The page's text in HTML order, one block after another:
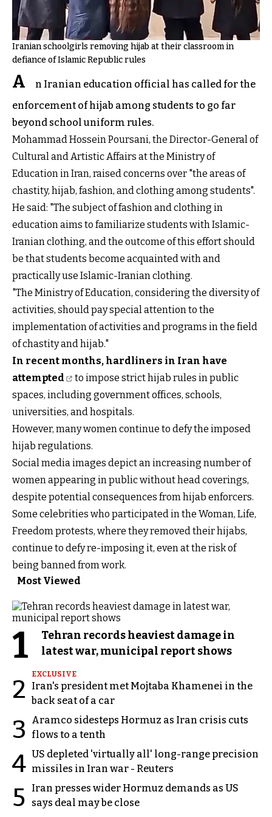
Iranian schoolgirls removing hijab at their classroom in
defiance of Islamic Republic rules
A
n Iranian education official has called for the
enforcement of hijab among students to go far
beyond school uniform rules.
Mohammad Hossein Poursani, the Director-General of
Cultural and Artistic Affairs at the Ministry of
Education in Iran, raised concerns over "the areas of
chastity, hijab, fashion, and clothing among students".
He said: "The subject of fashion and clothing in
education aims to familiarize students with Islamic-
Iranian clothing, and the outcome of this effort should
be that students become acquainted with and
practically use Islamic-Iranian clothing.
"The Ministry of Education, considering the diversity of
activities, should pay special attention to the
implementation of activities and programs in the field
of chastity and hijab."
In recent months, hardliners in Iran have
attempted
to impose strict hijab rules in public
spaces, including government offices, schools,
universities, and hospitals.
However, many women continue to defy the imposed
hijab regulations.
Social media images depict an increasing number of
women appearing in public without head coverings,
despite potential consequences from hijab enforcers.
Some celebrities who participated in the Woman, Life,
Freedom protests, where they removed their hijabs,
continue to defy re-imposing it, even at the risk of
being banned from work.
Most Viewed
1
Tehran records heaviest damage in
latest war, municipal report shows
2
EXCLUSIVE
Iran's president met Mojtaba Khamenei in the
back seat of a car
3
Aramco sidesteps Hormuz as Iran crisis cuts
flows to a tenth
4 US depleted 'virtually all' long-range precision
missiles in Iran war - Reuters
5
Iran presses wider Hormuz demands as US
says deal may be close